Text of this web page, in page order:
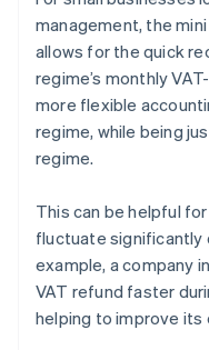
management, the
allows for the quick
regime’s monthly
more flexible
regime, while being
regime.
This can be helpful
fluctuate significantly
example, a company
VAT refund faster
helping to improve its